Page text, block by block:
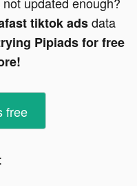
tiktok adsdata
Pipiads for free
free